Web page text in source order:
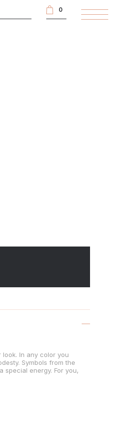
0
In any color you
Symbols from the
special energy. For you,